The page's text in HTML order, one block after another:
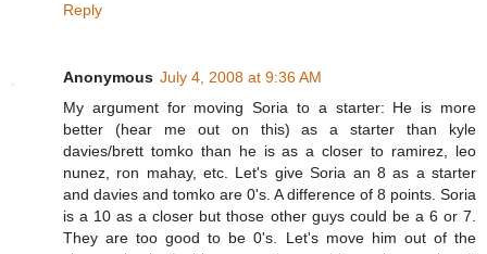
Reply
Anonymous July 4, 2008 at 9:36 AM
My argument for moving Soria to a starter: He is more
better (hear me out on this) as a starter than kyle
davies/brett tomko than he is as a closer to ramirez, leo
nunez, ron mahay, etc. Let's give Soria an 8 as a starter
and davies and tomko are 0's. A difference of 8 points. Soria
is a 10 as a closer but those other guys could be a 6 or 7.
They are too good to be 0's. Let's move him out of the